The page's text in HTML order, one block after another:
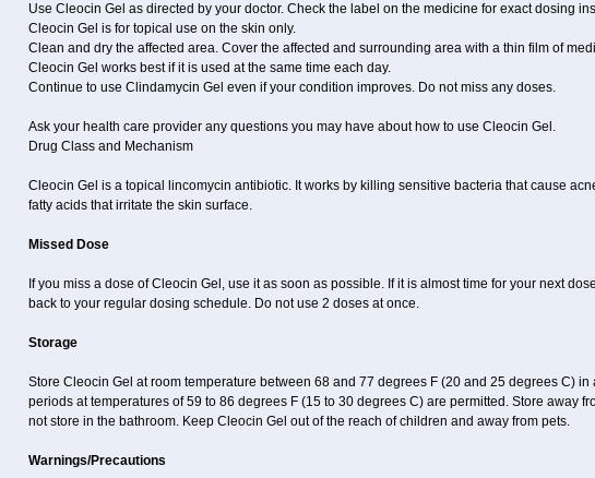
Use Cleocin Gel as directed by your doctor. Check the label on the medicine for exact dosing
Cleocin Gel is for topical use on the skin only.
Clean and dry the affected area. Cover the affected and surrounding area with a thin film of
Cleocin Gel works best if it is used at the same time each day.
Continue to use Clindamycin Gel even if your condition improves. Do not miss any doses.
Ask your health care provider any questions you may have about how to use Cleocin Gel.
Drug Class and Mechanism
Cleocin Gel is a topical lincomycin antibiotic. It works by killing sensitive bacteria that cause
fatty acids that irritate the skin surface.
Missed Dose
If you miss a dose of Cleocin Gel, use it as soon as possible. If it is almost time for your next
back to your regular dosing schedule. Do not use 2 doses at once.
Storage
Store Cleocin Gel at room temperature between 68 and 77 degrees F (20 and 25 degrees C) in
periods at temperatures of 59 to 86 degrees F (15 to 30 degrees C) are permitted. Store away
not store in the bathroom. Keep Cleocin Gel out of the reach of children and away from pets.
Warnings/Precautions